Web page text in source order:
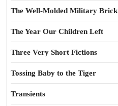
The Well-Molded Military Brick
The Year Our Children Left
Three Very Short Fictions
Tossing Baby to the Tiger
Transients